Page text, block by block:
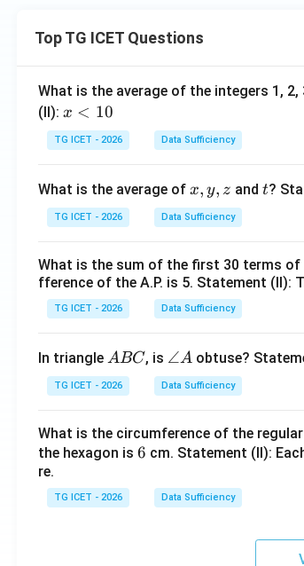
Top TG ICET Questions
What is the average of the integers 1, 2,
(II): x
<
1
x < 10
TG ICET - 2026 Data Sufficiency
What is the average of x,
y,
z
x, y, z and t
t?
TG ICET - 2026 Data Sufficiency
What is the sum of the first 30 terms
fference of the A.P. is 5. Statement (II):
TG ICET - 2026 Data Sufficiency
In triangle A
B
C
ABC, is \a
n
gl
A
∠A obtuse?
TG ICET - 2026 Data Sufficiency
What is the circumference of the
the hexagon is 6
6 cm. Statement (II):
re.
TG ICET - 2026 Data Sufficiency